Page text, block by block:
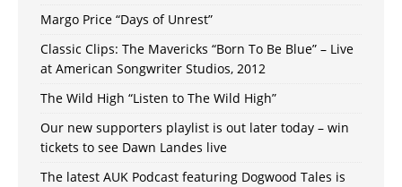
Margo Price “Days of Unrest”
Classic Clips: The Mavericks “Born To Be Blue” – Live
at American Songwriter Studios, 2012
The Wild High “Listen to The Wild High”
Our new supporters playlist is out later today – win
tickets to see Dawn Landes live
The latest AUK Podcast featuring Dogwood Tales is